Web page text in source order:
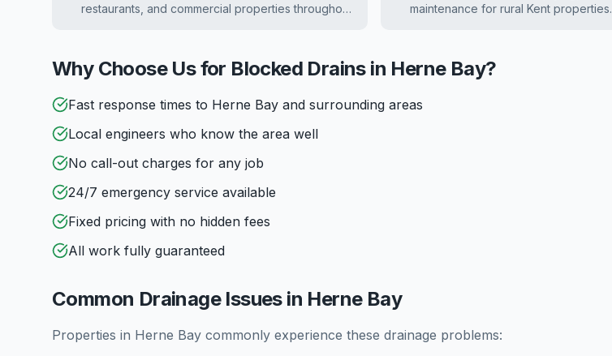
restaurants, and commercial properties throughout
maintenance for rural Kent properties.
Why Choose Us for Blocked Drains in Herne Bay?
Fast response times to Herne Bay and surrounding areas
Local engineers who know the area well
No call-out charges for any job
24/7 emergency service available
Fixed pricing with no hidden fees
All work fully guaranteed
Common Drainage Issues in Herne Bay
Properties in Herne Bay commonly experience these drainage problems: